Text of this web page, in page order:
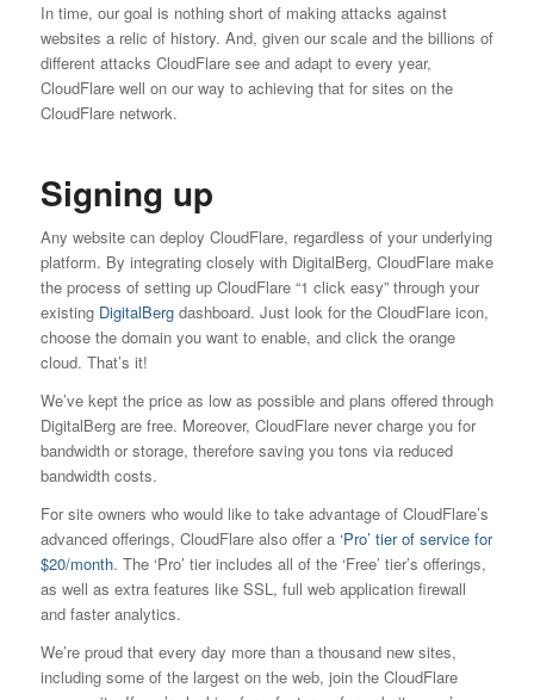
In time, our goal is nothing short of making attacks against
websites a relic of history. And, given our scale and the billions of
different attacks CloudFlare see and adapt to every year,
CloudFlare well on our way to achieving that for sites on the
CloudFlare network.
Signing up
Any website can deploy CloudFlare, regardless of your underlying
platform. By integrating closely with DigitalBerg, CloudFlare make
the process of setting up CloudFlare “1 click easy” through your
existing DigitalBergdashboard. Just look for the CloudFlare icon,
choose the domain you want to enable, and click the orange
cloud. That’s it!
We’ve kept the price as low as possible and plans offered through
DigitalBerg are free. Moreover, CloudFlare never charge you for
bandwidth or storage, therefore saving you tons via reduced
bandwidth costs.
For site owners who would like to take advantage of CloudFlare’s
advanced offerings, CloudFlare also offer a ‘Pro’ tier of service for
$20/month. The ‘Pro’ tier includes all of the ‘Free’ tier’s offerings,
as well as extra features like SSL, full web application firewall
and faster analytics.
We’re proud that every day more than a thousand new sites,
including some of the largest on the web, join the CloudFlare